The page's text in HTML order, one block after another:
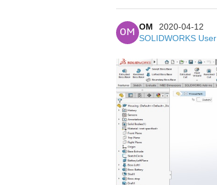
OM
OM
2020-04-12
SOLIDWORKS